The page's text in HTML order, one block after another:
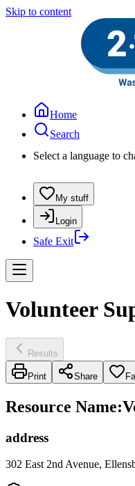
Skip to content
Home
Search
Select a language to
My stuff
Login
Safe Exit
Volunteer
Results
Print Share
Resource Name:
address
302 East 2nd Avenue,